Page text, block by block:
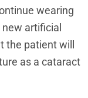
wearing
artificial
the patient will
as a cataract